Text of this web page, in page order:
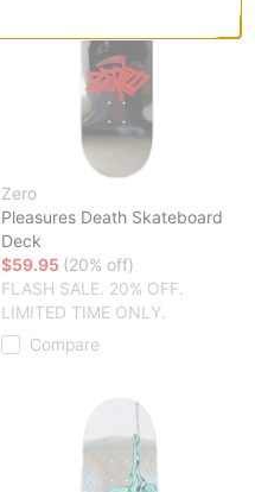
Zero
Pleasures Death Skateboard
Deck
$59.95 (20% off)
FLASH SALE. 20% OFF.
LIMITED TIME ONLY.
Compare